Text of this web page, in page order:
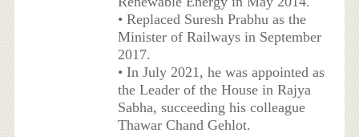
• Replaced Suresh Prabhu as the
Minister of Railways in September
2017.
• In July 2021, he was appointed as
the Leader of the House in Rajya
Sabha, succeeding his colleague
Thawar Chand Gehlot.